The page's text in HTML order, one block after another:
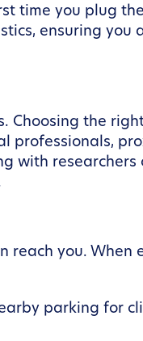
time you plug
ensuring you
Choosing the
professionals,
with researchers
reach you. When
parking for